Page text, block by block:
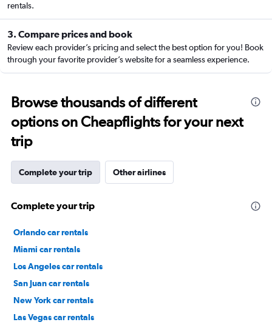
rentals.
3. Compare prices and book
Review each provider’s pricing and select the best option for you! Book
through your favorite provider’s website for a seamless experience.
Browse thousands of different
options on Cheapflights for your next
trip
Complete your trip Other airlines
Complete your trip
Orlando car rentals
Miami car rentals
Los Angeles car rentals
San Juan car rentals
New York car rentals
Las Vegas car rentals